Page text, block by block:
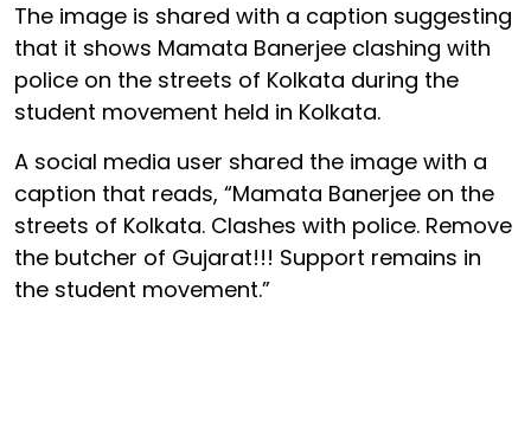
The image is shared with a caption suggesting
that it shows Mamata Banerjee clashing with
police on the streets of Kolkata during the
student movement held in Kolkata.
A social media user shared the image with a
caption that reads, “Mamata Banerjee on the
streets of Kolkata. Clashes with police. Remove
the butcher of Gujarat!!! Support remains in
the student movement.”